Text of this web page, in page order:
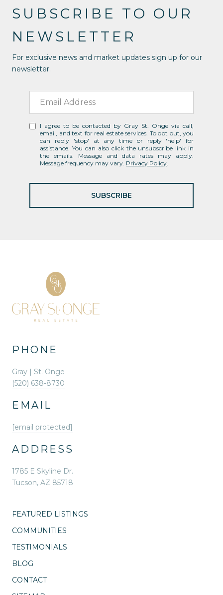
SUBSCRIBE TO OUR
NEWSLETTER
For exclusive news and market updates sign up for our
newsletter.
I agree to be contacted by Gray St. Onge via call,
email, and text for real estate services. To opt out, you
can reply 'stop' at any time or reply 'help' for
assistance. You can also click the unsubscribe link in
the emails. Message and data rates may apply.
Message frequency may vary. Privacy Policy.
SUBSCRIBE
PHONE
Gray | St. Onge
(520) 638-8730
EMAIL
[email protected]
ADDRESS
1785 E Skyline Dr.
Tucson, AZ 85718
FEATURED LISTINGS
COMMUNITIES
TESTIMONIALS
BLOG
CONTACT